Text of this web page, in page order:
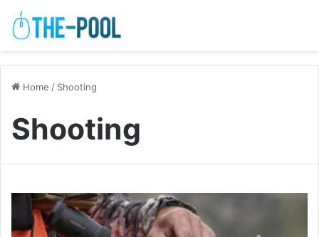
Home / Shooting
Shooting